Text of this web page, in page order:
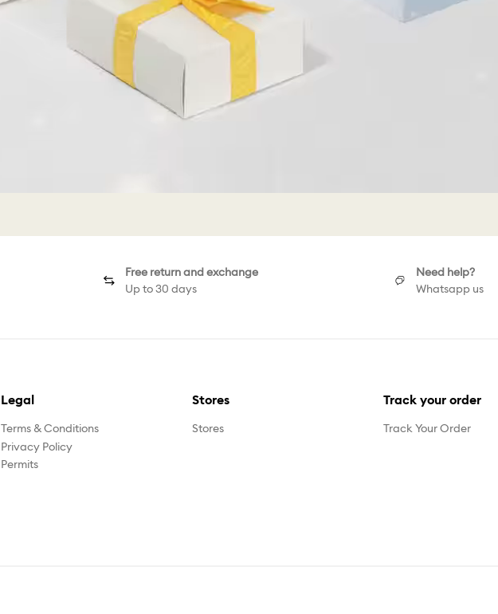
Free return and exchange
Up to 30 days
Need help?
Whatsapp us
Legal
Terms & Conditions
Privacy Policy
Permits
Stores
Stores
Track your order
Track Your Order